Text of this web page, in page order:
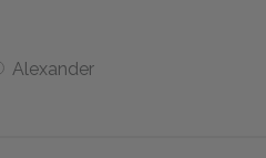
Alexander